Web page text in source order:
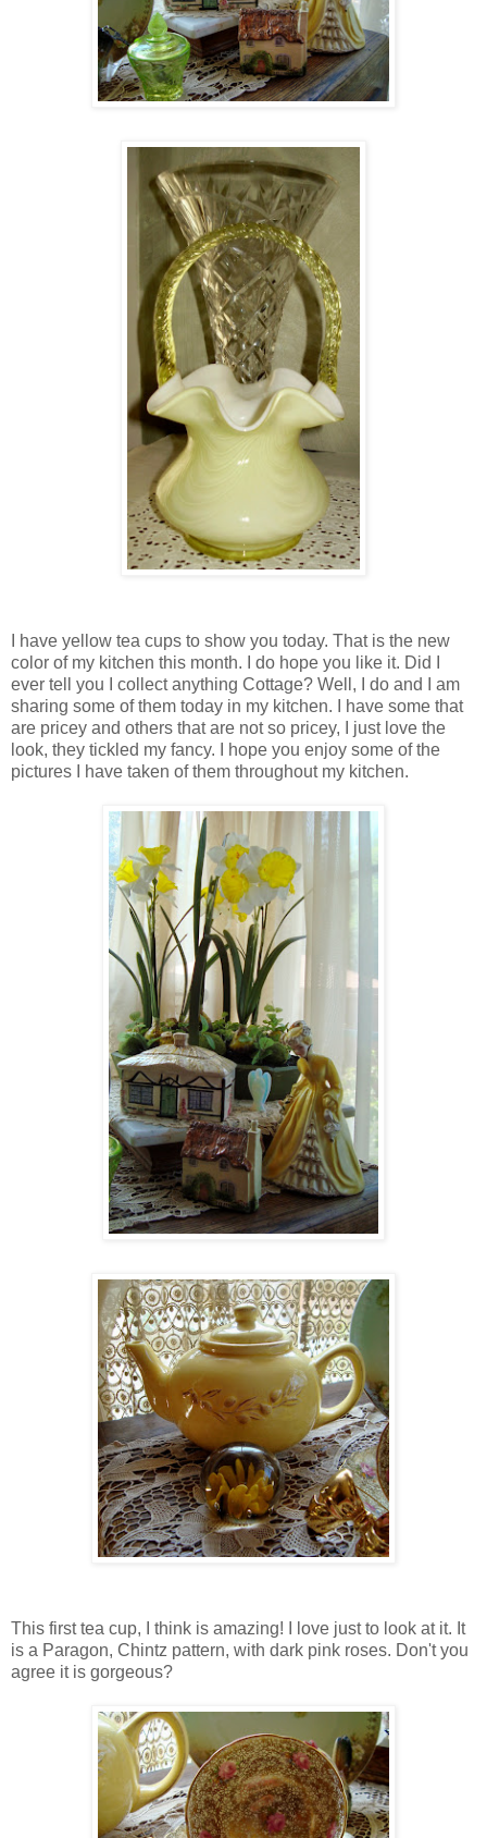
I have yellow tea cups to show you today. That is the new
color of my kitchen this month. I do hope you like it. Did I
ever tell you I collect anything Cottage? Well, I do and I am
sharing some of them today in my kitchen. I have some that
are pricey and others that are not so pricey, I just love the
look, they tickled my fancy. I hope you enjoy some of the
pictures I have taken of them throughout my kitchen.
This first tea cup, I think is amazing! I love just to look at it. It
is a Paragon, Chintz pattern, with dark pink roses. Don't you
agree it is gorgeous?